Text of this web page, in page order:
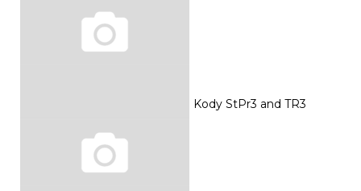
Kody StPr3 and TR3